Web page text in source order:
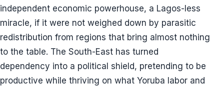
independent economic powerhouse, a Lagos-less
miracle, if it were not weighed down by parasitic
redistribution from regions that bring almost nothing
to the table. The South-East has turned
dependency into a political shield, pretending to be
productive while thriving on what Yoruba labor and